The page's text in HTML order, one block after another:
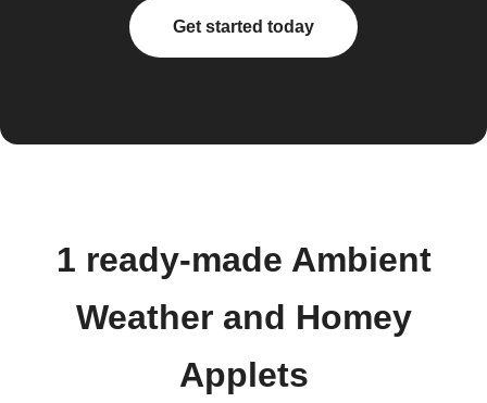
Get started today
1 ready-made Ambient
Weather and Homey
Applets